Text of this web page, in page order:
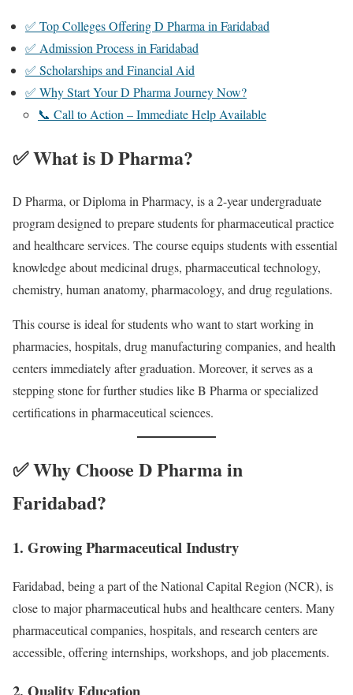
✅ Top Colleges Offering D Pharma in Faridabad
✅ Admission Process in Faridabad
✅ Scholarships and Financial Aid
✅ Why Start Your D Pharma Journey Now?
📞 Call to Action – Immediate Help Available
✅ What is D Pharma?
D Pharma, or Diploma in Pharmacy, is a 2-year undergraduate
program designed to prepare students for pharmaceutical practice
and healthcare services. The course equips students with essential
knowledge about medicinal drugs, pharmaceutical technology,
chemistry, human anatomy, pharmacology, and drug regulations.
This course is ideal for students who want to start working in
pharmacies, hospitals, drug manufacturing companies, and health
centers immediately after graduation. Moreover, it serves as a
stepping stone for further studies like B Pharma or specialized
certifications in pharmaceutical sciences.
✅ Why Choose D Pharma in
Faridabad?
1. Growing Pharmaceutical Industry
Faridabad, being a part of the National Capital Region (NCR), is
close to major pharmaceutical hubs and healthcare centers. Many
pharmaceutical companies, hospitals, and research centers are
accessible, offering internships, workshops, and job placements.
2. Quality Education